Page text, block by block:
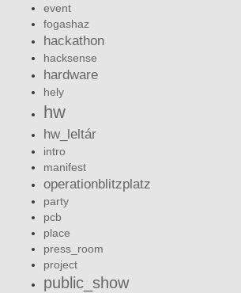
event
fogashaz
hackathon
hacksense
hardware
hely
hw
hw_leltár
intro
manifest
operationblitzplatz
party
pcb
place
press_room
project
public_show